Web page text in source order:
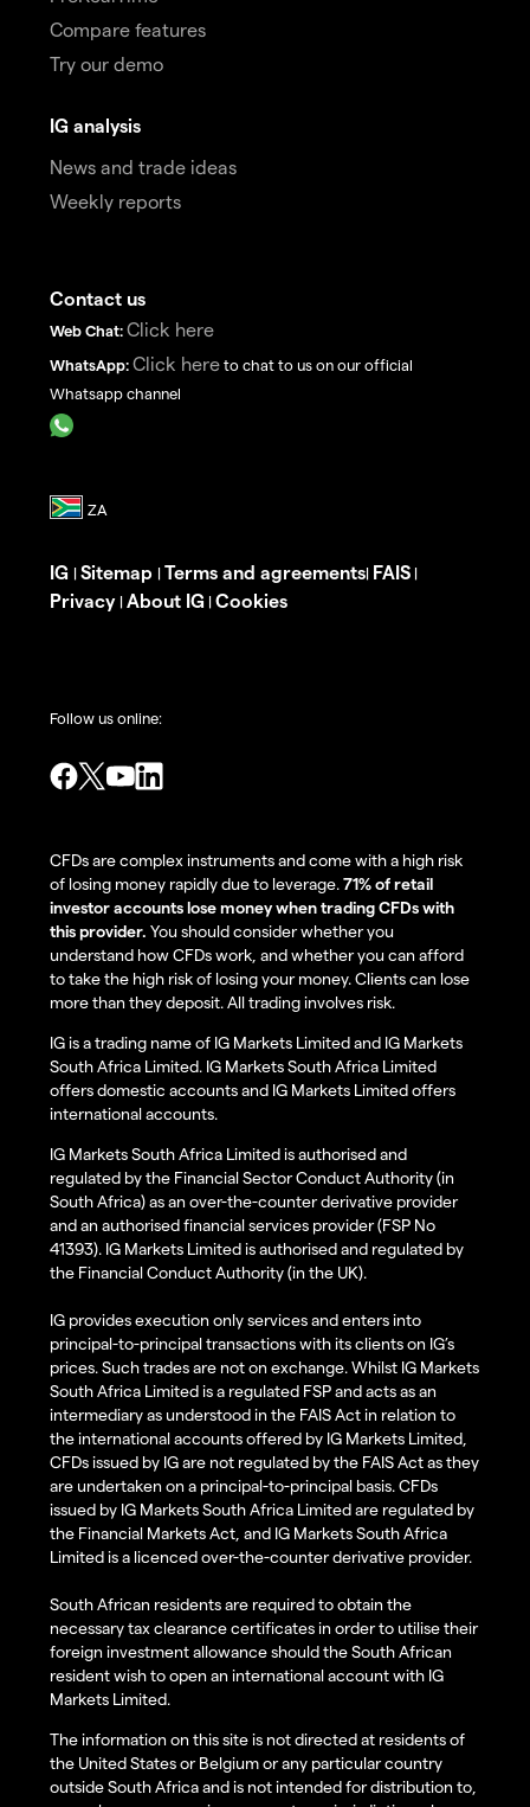
Compare features
Try our demo
IG analysis
News and trade ideas
Weekly reports
Contact us
Web Chat: Click here
WhatsApp: Click here to chat to us on our official
Whatsapp channel
IG | Sitemap | Terms and agreements| FAIS |
Privacy | About IG | Cookies
Follow us online:
CFDs are complex instruments and come with a high risk
of losing money rapidly due to leverage.71% of retail
investor accounts lose money when trading CFDs with
this provider. You should consider whether you
understand how CFDs work, and whether you can afford
to take the high risk of losing your money. Clients can lose
more than they deposit. All trading involves risk.
IG is a trading name of IG Markets Limited and IG Markets
South Africa Limited. IG Markets South Africa Limited
offers domestic accounts and IG Markets Limited offers
international accounts.
IG Markets South Africa Limited is authorised and
regulated by the Financial Sector Conduct Authority (in
South Africa) as an over-the-counter derivative provider
and an authorised financial services provider (FSP No
41393). IG Markets Limited is authorised and regulated by
the Financial Conduct Authority (in the UK).
IG provides execution only services and enters into
principal-to-principal transactions with its clients on IG’s
prices. Such trades are not on exchange. Whilst IG Markets
South Africa Limited is a regulated FSP and acts as an
intermediary as understood in the FAIS Act in relation to
the international accounts offered by IG Markets Limited,
CFDs issued by IG are not regulated by the FAIS Act as they
are undertaken on a principal-to-principal basis. CFDs
issued by IG Markets South Africa Limited are regulated by
the Financial Markets Act, and IG Markets South Africa
Limited is a licenced over-the-counter derivative provider.
South African residents are required to obtain the
necessary tax clearance certificates in order to utilise their
foreign investment allowance should the South African
resident wish to open an international account with IG
Markets Limited.
The information on this site is not directed at residents of
the United States or Belgium or any particular country
outside South Africa and is not intended for distribution to,